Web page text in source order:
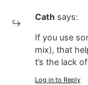
Cath says:
If you use
mix), that
t’s the lack
Log in to Reply